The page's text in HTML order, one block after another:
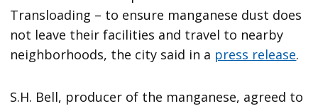
Transloading – to ensure manganese dust does
not leave their facilities and travel to nearby
neighborhoods, the city said in a press release.
S.H. Bell, producer of the manganese, agreed to